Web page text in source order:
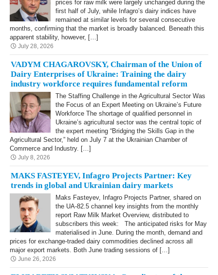
prices for raw milk were largely unchanged during the
first half of July, while Infagro’s dairy indices have
remained at similar levels for several consecutive
months, confirming that the market is broadly balanced. Beneath this
apparent stability, however, […]
July 28, 2026
VADYM CHAGAROVSKY, Chairman of the Union of
Dairy Enterprises of Ukraine: Training the dairy
industry workforce requires fundamental reform
The Staffing Challenge in the Agricultural Sector Was
the Focus of an Expert Meeting on Ukraine’s Future
Workforce The shortage of qualified personnel in
Ukraine’s agricultural sector was the central topic of
the expert meeting “Bridging the Skills Gap in the
Agricultural Sector,” held on July 7 at the Ukrainian Chamber of
Commerce and Industry. […]
July 8, 2026
MAKS FASTEYEV, Infagro Projects Partner: Key
trends in global and Ukrainian dairy markets
Maks Fasteyev, Infagro Projects Partner, shared on
the UA-82.5 channel key insights from the monthly
report Raw Milk Market Overview, distributed to
subscribers this week: The anticipated risks for May
materialised in June. During the month, demand and
prices for exchange-traded dairy commodities declined across all
major export markets. Both June trading sessions of […]
June 26, 2026